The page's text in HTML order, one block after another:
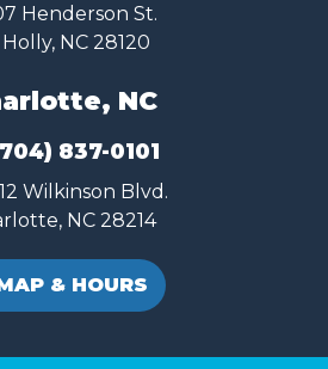
Henderson St.
NC 28120
NC
837-0101
Wilkinson Blvd.
NC 28214
& HOURS